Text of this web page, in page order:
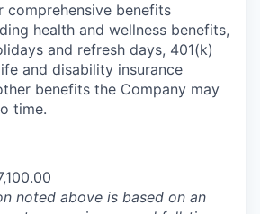
comprehensive benefits
health and wellness benefits,
and refresh days, 401(k)
and disability insurance
benefits the Company may
time.
noted above is based on an